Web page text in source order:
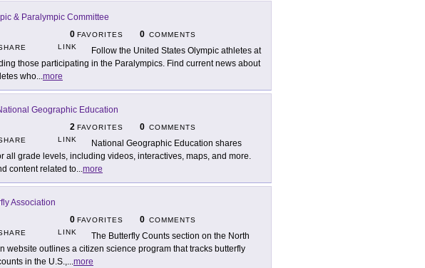
& Paralympic Committee
0 FAVORITES 0 COMMENTS
LINK
Follow the United States Olympic athletes at
those participating in the Paralympics. Find current news about
who...more
Geographic Education
2 FAVORITES 0 COMMENTS
LINK
National Geographic Education shares
all grade levels, including videos, interactives, maps, and more.
content related to...more
Association
0 FAVORITES 0 COMMENTS
LINK
The Butterfly Counts section on the North
website outlines a citizen science program that tracks butterfly
in the U.S.,...more